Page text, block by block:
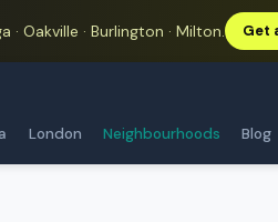
· Oakville · Burlington · Milton. Get
London Neighbourhoods Blog